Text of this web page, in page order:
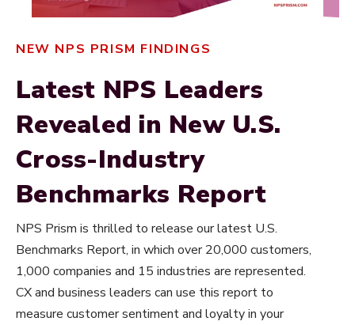
NEW NPS PRISM FINDINGS
Latest NPS Leaders
Revealed in New U.S.
Cross-Industry
Benchmarks Report
NPS Prism is thrilled to release our latest U.S.
Benchmarks Report, in which over 20,000 customers,
1,000 companies and 15 industries are represented.
CX and business leaders can use this report to
measure customer sentiment and loyalty in your